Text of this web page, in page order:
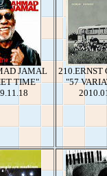
JAMAL
TIME"
210.ERNST
"57